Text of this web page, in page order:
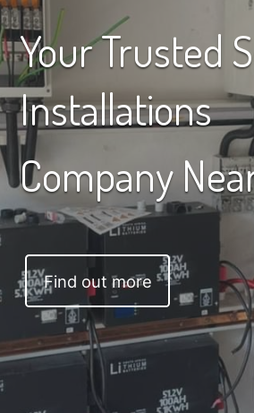
Your Trusted
Installations
Company
Find out more